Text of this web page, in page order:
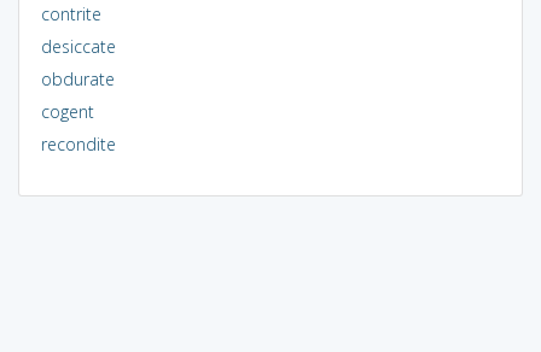
contrite
desiccate
obdurate
cogent
recondite